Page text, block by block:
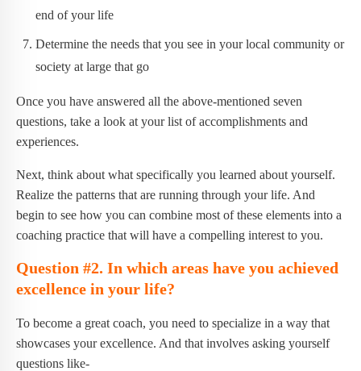
end of your life
Determine the needs that you see in your local community or
society at large that go
Once you have answered all the above-mentioned seven
questions, take a look at your list of accomplishments and
experiences.
Next, think about what specifically you learned about yourself.
Realize the patterns that are running through your life. And
begin to see how you can combine most of these elements into a
coaching practice that will have a compelling interest to you.
Question #2. In which areas have you achieved
excellence in your life?
To become a great coach, you need to specialize in a way that
showcases your excellence. And that involves asking yourself
questions like-